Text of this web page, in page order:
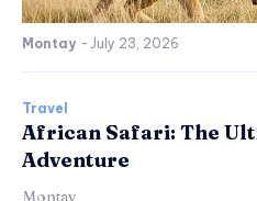
Montay - July 23, 2026
Travel
African Safari: The
Adventure
Montay